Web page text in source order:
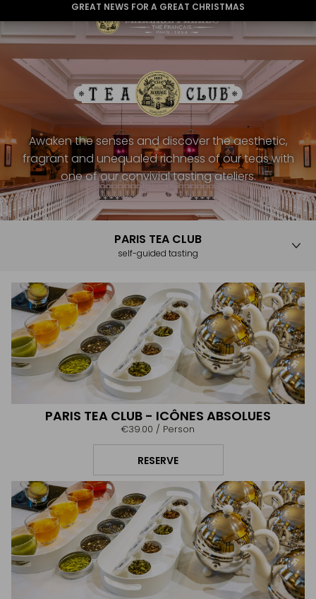
GREAT NEWS FOR A GREAT CHRISTMAS
Awaken the senses and discover the aesthetic,
fragrant and unequaled richness of our teas with
one of our convivial tasting ateliers.
PARIS TEA CLUB
self-guided tasting
PARIS TEA CLUB - ICÔNES ABSOLUES
€39.00 / Person
RESERVE